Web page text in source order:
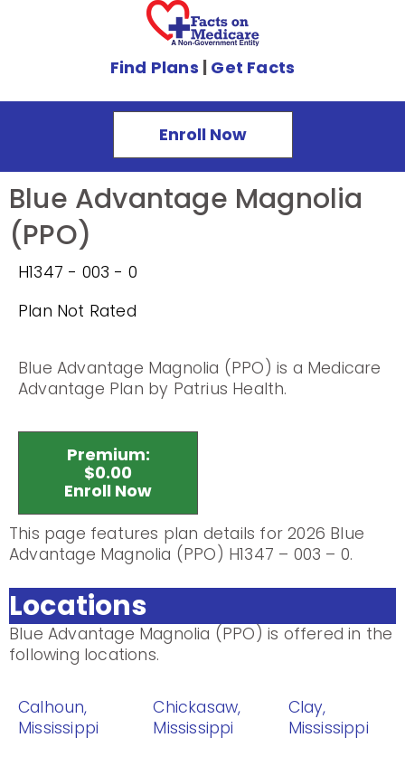
Find Plans | Get Facts
Enroll Now
Blue Advantage Magnolia
(PPO)
H1347 - 003 - 0
Plan Not Rated
Blue Advantage Magnolia (PPO) is a Medicare
Advantage Plan by Patrius Health.
Premium:
$0.00
Enroll Now
This page features plan details for 2026 Blue
Advantage Magnolia (PPO) H1347 – 003 – 0.
Locations
Blue Advantage Magnolia (PPO) is offered in the
following locations.
Calhoun,
Mississippi
Chickasaw,
Mississippi
Clay,
Mississippi